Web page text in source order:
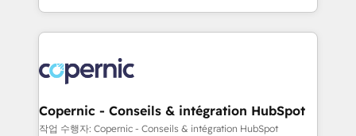
Answer), we’re the only HubSpot partner built
entirely around coaching and training. That means
skills, processes, and internal team you need to
attract the right buyers, close deals faster, and grow
without outside dependencies. You’ll learn how to: •
Set up, audit, and organize your HubSpot portal •
Copernic - Conseils & intégration HubSpot
작업 수행자: Copernic - Conseils & intégration HubSpot